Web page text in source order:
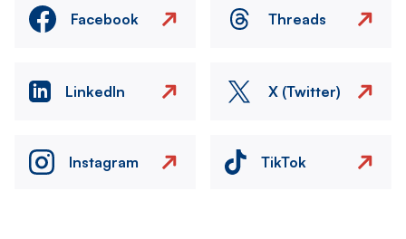
Facebook Threads
LinkedIn X (Twitter)
Instagram TikTok